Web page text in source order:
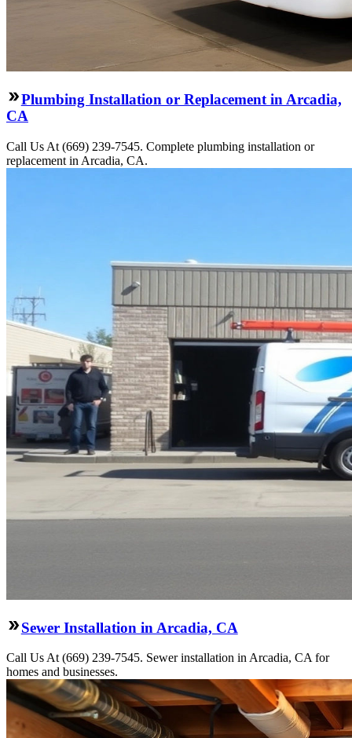
Plumbing Installation or Replacement in Arcadia,
CA
Call Us At (669) 239-7545. Complete plumbing installation or
replacement in Arcadia, CA.
Sewer Installation in Arcadia, CA
Call Us At (669) 239-7545. Sewer installation in Arcadia, CA for
homes and businesses.